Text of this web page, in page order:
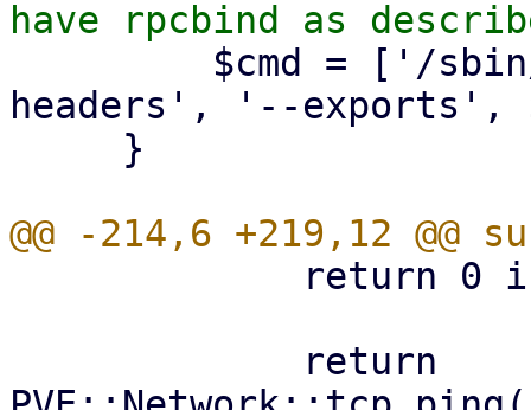
headers', '--exports',